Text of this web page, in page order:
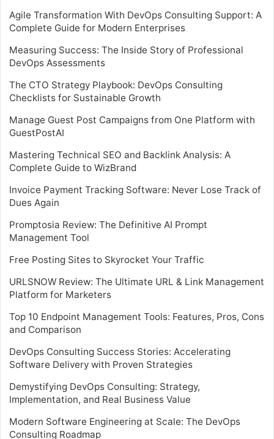
Agile Transformation With DevOps Consulting Support: A
Complete Guide for Modern Enterprises
Measuring Success: The Inside Story of Professional
DevOps Assessments
The CTO Strategy Playbook: DevOps Consulting
Checklists for Sustainable Growth
Manage Guest Post Campaigns from One Platform with
GuestPostAI
Mastering Technical SEO and Backlink Analysis: A
Complete Guide to WizBrand
Invoice Payment Tracking Software: Never Lose Track of
Dues Again
Promptosia Review: The Definitive AI Prompt
Management Tool
Free Posting Sites to Skyrocket Your Traffic
URLSNOW Review: The Ultimate URL & Link Management
Platform for Marketers
Top 10 Endpoint Management Tools: Features, Pros, Cons
and Comparison
DevOps Consulting Success Stories: Accelerating
Software Delivery with Proven Strategies
Demystifying DevOps Consulting: Strategy,
Implementation, and Real Business Value
Modern Software Engineering at Scale: The DevOps
Consulting Roadmap